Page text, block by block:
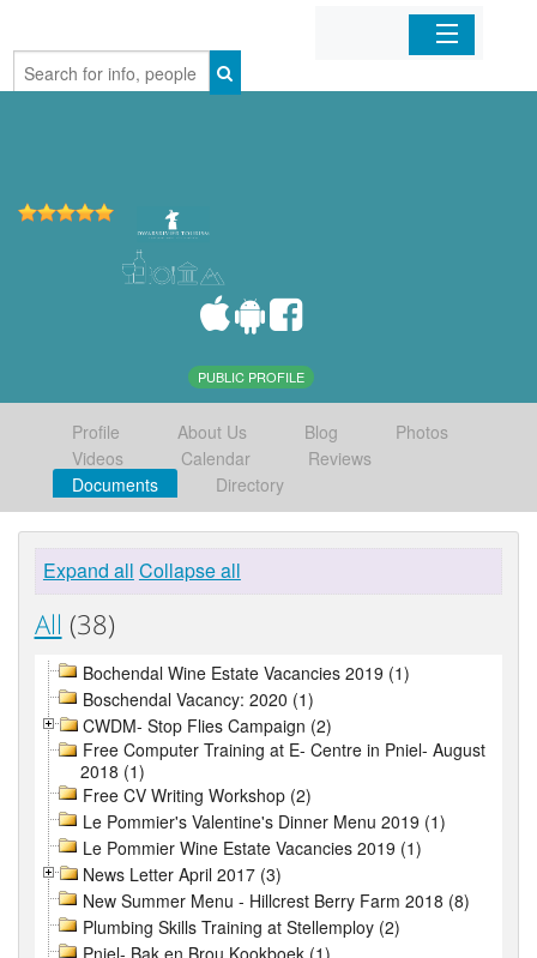
Home
PUBLIC PROFILE
Profile About Us Blog
Photos
Videos
Calendar
Reviews
Documents
Directory
Expand all Collapse all
All (38)
Bochendal Wine Estate Vacancies 2019 (1)
Boschendal Vacancy: 2020 (1)
CWDM- Stop Flies Campaign (2)
Free Computer Training at E- Centre in Pniel- August
2018 (1)
Free CV Writing Workshop (2)
Le Pommier's Valentine's Dinner Menu 2019 (1)
Le Pommier Wine Estate Vacancies 2019 (1)
News Letter April 2017 (3)
New Summer Menu - Hillcrest Berry Farm 2018 (8)
Plumbing Skills Training at Stellemploy (2)
Pniel- Bak en Brou Kookboek (1)